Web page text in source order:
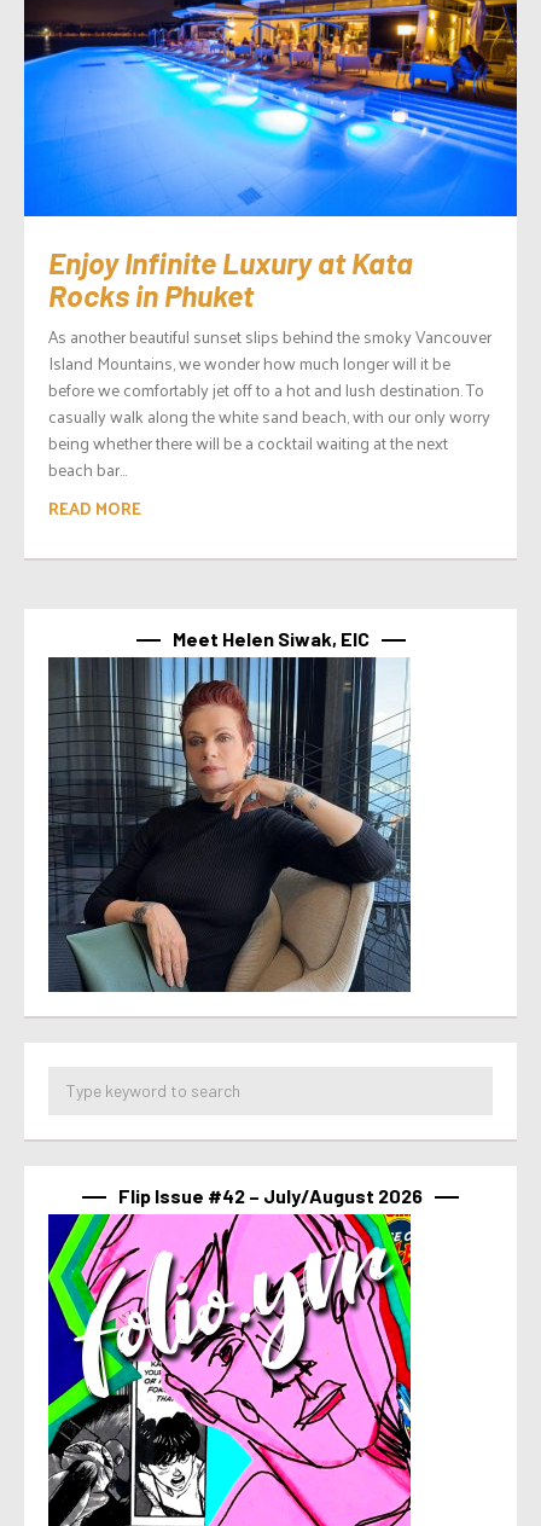
Enjoy Infinite Luxury at Kata
Rocks in Phuket
As another beautiful sunset slips behind the smoky Vancouver
Island Mountains, we wonder how much longer will it be
before we comfortably jet off to a hot and lush destination. To
casually walk along the white sand beach, with our only worry
being whether there will be a cocktail waiting at the next
beach bar...
READ MORE
Meet Helen Siwak, EIC
Flip Issue #42 – July/August 2026